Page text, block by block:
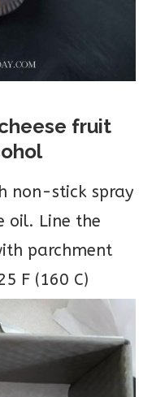
fruit
non-stick spray
oil. Line the
parchment
F (160 C)